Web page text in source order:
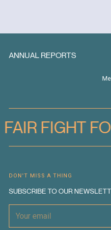
ANNUAL REPORTS
FAIR FIGHT
DON'T MISS A THING
SUBSCRIBE TO OUR